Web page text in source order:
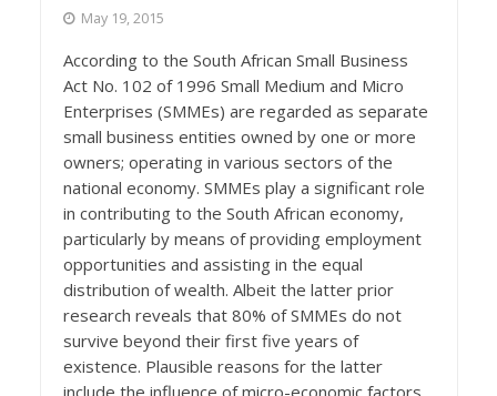
May 19, 2015
According to the South African Small Business
Act No. 102 of 1996 Small Medium and Micro
Enterprises (SMMEs) are regarded as separate
small business entities owned by one or more
owners; operating in various sectors of the
national economy. SMMEs play a significant role
in contributing to the South African economy,
particularly by means of providing employment
opportunities and assisting in the equal
distribution of wealth. Albeit the latter prior
research reveals that 80% of SMMEs do not
survive beyond their first five years of
existence. Plausible reasons for the latter